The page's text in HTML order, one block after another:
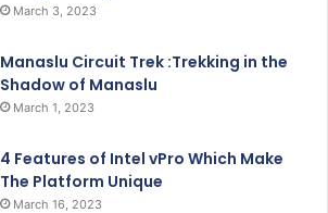
March 3, 2023
Manaslu Circuit Trek :Trekking in the
Shadow of Manaslu
March 1, 2023
4 Features of Intel vPro Which Make
The Platform Unique
March 16, 2023